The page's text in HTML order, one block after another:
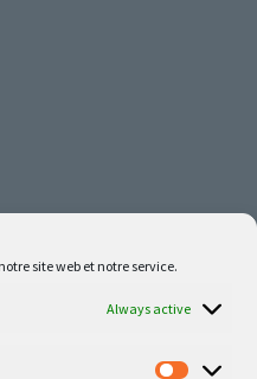
site web et notre service.
Always active